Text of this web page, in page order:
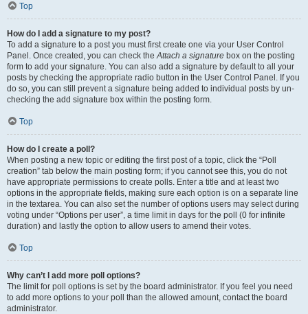
Top
How do I add a signature to my post?
To add a signature to a post you must first create one via your User Control
Panel. Once created, you can check the Attach a signature box on the posting
form to add your signature. You can also add a signature by default to all your
posts by checking the appropriate radio button in the User Control Panel. If you
do so, you can still prevent a signature being added to individual posts by un-
checking the add signature box within the posting form.
Top
How do I create a poll?
When posting a new topic or editing the first post of a topic, click the “Poll
creation” tab below the main posting form; if you cannot see this, you do not
have appropriate permissions to create polls. Enter a title and at least two
options in the appropriate fields, making sure each option is on a separate line
in the textarea. You can also set the number of options users may select during
voting under “Options per user”, a time limit in days for the poll (0 for infinite
duration) and lastly the option to allow users to amend their votes.
Top
Why can’t I add more poll options?
The limit for poll options is set by the board administrator. If you feel you need
to add more options to your poll than the allowed amount, contact the board
administrator.